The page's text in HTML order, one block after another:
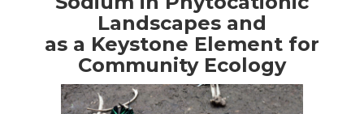
Landscapes and
as a Keystone Element for
Community Ecology